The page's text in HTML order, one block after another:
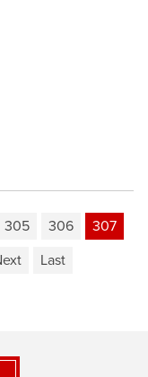
305 306
307
Last